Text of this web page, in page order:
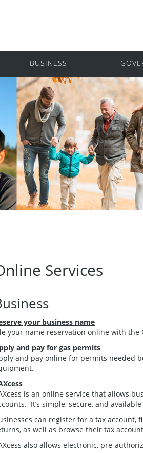
BUSINESS
Services
your business name
your name reservation online with the
and pay for gas permits
and pay online for permits needed
is an online service that allows
It’s simple, secure, and
can register for a tax
as well as browse their tax
also allows electronic, pre-